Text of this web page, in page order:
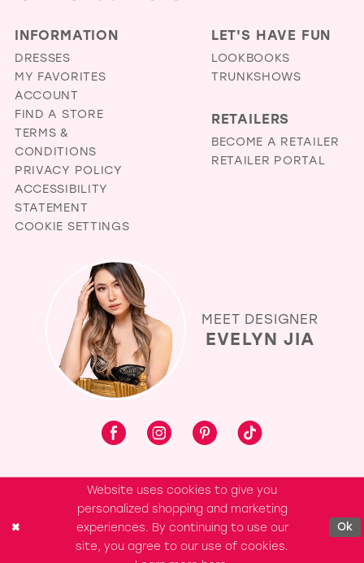
INFORMATION
DRESSES
MY FAVORITES
ACCOUNT
FIND A STORE
TERMS &
CONDITIONS
PRIVACY POLICY
ACCESSIBILITY
STATEMENT
COOKIE SETTINGS
LET'S HAVE FUN
LOOKBOOKS
TRUNKSHOWS
RETAILERS
BECOME A RETAILER
RETAILER PORTAL
MEET DESIGNER
EVELYN JIA
Website uses cookies to give you
personalized shopping and marketing
experiences. By continuing to use our
site, you agree to our use of cookies.
Ok